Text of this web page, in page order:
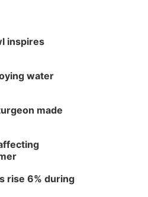
inspires
water
made
rise 6% during